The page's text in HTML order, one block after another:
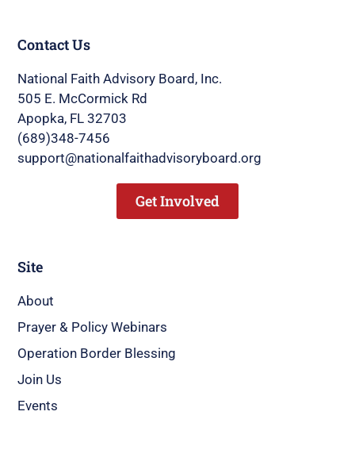
Site
About
Prayer & Policy Webinars
Operation Border Blessing
Join Us
Events
Contact Us
National Faith Advisory Board, Inc.
505 E. McCormick Rd
Apopka, FL 32703
(689)348-7456
support@nationalfaithadvisoryboard.org
Get Involved